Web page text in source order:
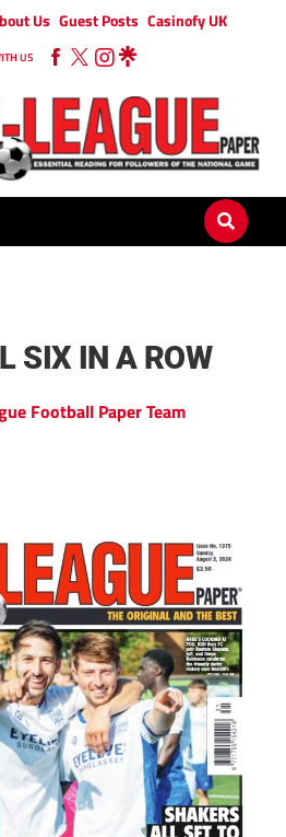
Us Guest Posts Casinofy UK
US
SIX IN A ROW
Football Paper Team